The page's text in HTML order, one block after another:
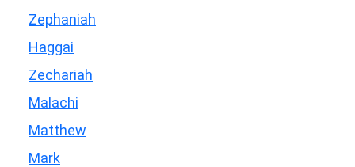
Zephaniah
Haggai
Zechariah
Malachi
Matthew
Mark